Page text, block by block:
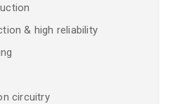
& high reliability
circuitry